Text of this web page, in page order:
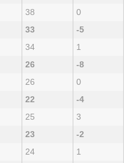
38
0
33
-5
34
1
26
-8
26
0
22
-4
25
3
23
-2
24 1